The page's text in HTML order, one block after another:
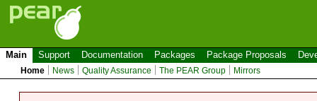
Main Support Documentation Packages Package Proposals
Home News Quality Assurance The PEAR Group Mirrors